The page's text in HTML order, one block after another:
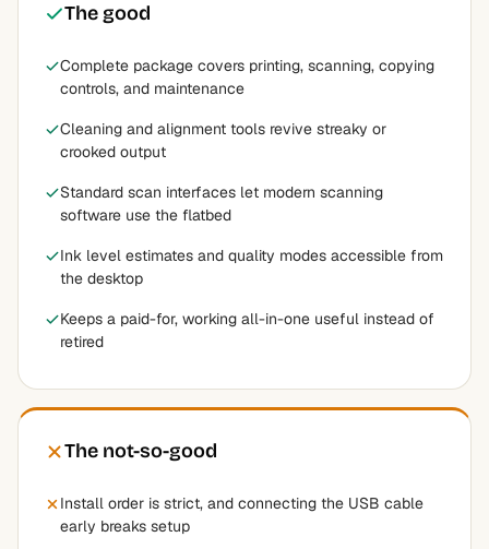
The good
Complete package covers printing, scanning, copying
controls, and maintenance
Cleaning and alignment tools revive streaky or
crooked output
Standard scan interfaces let modern scanning
software use the flatbed
Ink level estimates and quality modes accessible from
the desktop
Keeps a paid-for, working all-in-one useful instead of
retired
The not-so-good
Install order is strict, and connecting the USB cable
early breaks setup